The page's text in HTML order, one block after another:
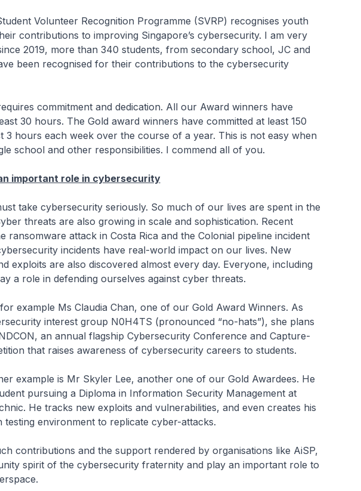
Recognition Programme (SVRP) recognises youth
contributions to improving Singapore’s cybersecurity. I am very
2019, more than 340 students, from secondary school, JC and
been recognised for their contributions to the cybersecurity
commitment and dedication. All our Award winners have
30 hours. The Gold award winners have committed at least 150
3 hours each week over the course of a year. This is not easy when
school and other responsibilities. I commend all of you.
important role in cybersecurity
cybersecurity seriously. So much of our lives are spent in the
threats are also growing in scale and sophistication. Recent
ransomware attack in Costa Rica and the Colonial pipeline incident
incidents have real-world impact on our lives. New
exploits are also discovered almost every day. Everyone, including
a role in defending ourselves against cyber threats.
Ms Claudia Chan, one of our Gold Award Winners. As
interest group N0H4TS (pronounced “no-hats”), she plans
an annual flagship Cybersecurity Conference and Capture-
that raises awareness of cybersecurity careers to students.
is Mr Skyler Lee, another one of our Gold Awardees. He
pursuing a Diploma in Information Security Management at
He tracks new exploits and vulnerabilities, and even creates his
testing environment to replicate cyber-attacks.
and the support rendered by organisations like AiSP,
spirit of the cybersecurity fraternity and play an important role to